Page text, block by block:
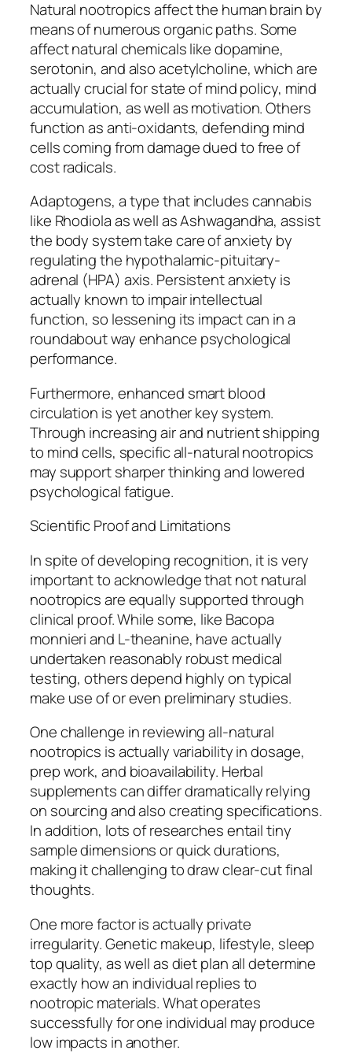
Natural nootropics affect the human brain by
means of numerous organic paths. Some
affect natural chemicals like dopamine,
serotonin, and also acetylcholine, which are
actually crucial for state of mind policy, mind
accumulation, as well as motivation. Others
function as anti-oxidants, defending mind
cells coming from damage dued to free of
cost radicals.
Adaptogens, a type that includes cannabis
like Rhodiola as well as Ashwagandha, assist
the body system take care of anxiety by
regulating the hypothalamic-pituitary-
adrenal (HPA) axis. Persistent anxiety is
actually known to impair intellectual
function, so lessening its impact can in a
roundabout way enhance psychological
performance.
Furthermore, enhanced smart blood
circulation is yet another key system.
Through increasing air and nutrient shipping
to mind cells, specific all-natural nootropics
may support sharper thinking and lowered
psychological fatigue.
Scientific Proof and Limitations
In spite of developing recognition, it is very
important to acknowledge that not natural
nootropics are equally supported through
clinical proof. While some, like Bacopa
monnieri and L-theanine, have actually
undertaken reasonably robust medical
testing, others depend highly on typical
make use of or even preliminary studies.
One challenge in reviewing all-natural
nootropics is actually variability in dosage,
prep work, and bioavailability. Herbal
supplements can differ dramatically relying
on sourcing and also creating specifications.
In addition, lots of researches entail tiny
sample dimensions or quick durations,
making it challenging to draw clear-cut final
thoughts.
One more factor is actually private
irregularity. Genetic makeup, lifestyle, sleep
top quality, as well as diet plan all determine
exactly how an individual replies to
nootropic materials. What operates
successfully for one individual may produce
low impacts in another.